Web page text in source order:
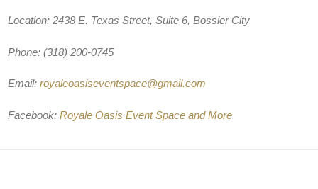
Location: 2438 E. Texas Street, Suite 6, Bossier City
Phone: (318) 200-0745
Email:royaleoasiseventspace@gmail.com
Facebook:Royale Oasis Event Space and More